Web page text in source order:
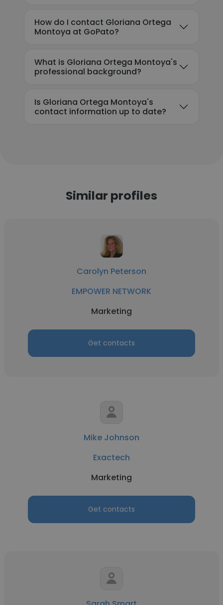
How do I contact Gloriana Ortega
Montoya at GoPato?
What is Gloriana Ortega Montoya's
professional background?
Is Gloriana Ortega Montoya's
contact information up to date?
Similar profiles
Carolyn Peterson
EMPOWER NETWORK
Marketing
Get contacts
Mike Johnson
Exactech
Marketing
Get contacts